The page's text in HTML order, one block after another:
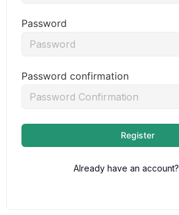
Password
Password confirmation
Register
Already have an account?